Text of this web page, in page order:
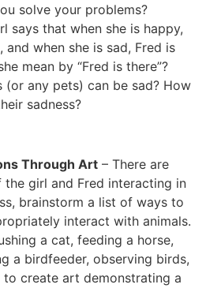
solve your problems?
says that when she is happy,
and when she is sad, Fred is
mean by “Fred is there”?
(or any pets) can be sad? How
sadness?
Through Art – There are
the girl and Fred interacting in
brainstorm a list of ways to
interact with animals.
a cat, feeding a horse,
a birdfeeder, observing birds,
create art demonstrating a